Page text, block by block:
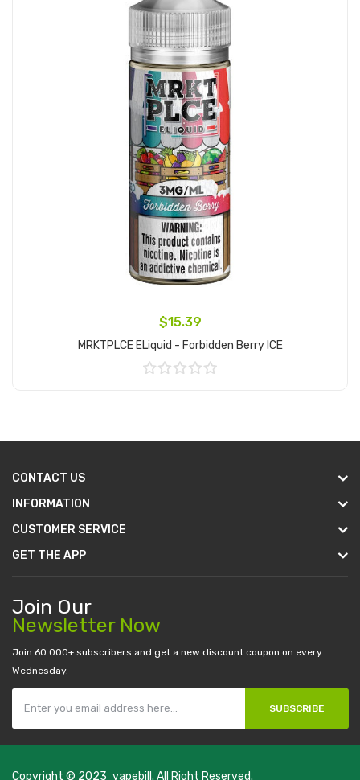
$15.39
MRKTPLCE ELiquid - Forbidden Berry ICE
CONTACT US
INFORMATION
CUSTOMER SERVICE
GET THE APP
Join Our
Newsletter Now
Join 60.000+ subscribers and get a new discount coupon on every
Wednesday.
SUBSCRIBE
Copyright © 2023 vapebill . All Right Reserved.